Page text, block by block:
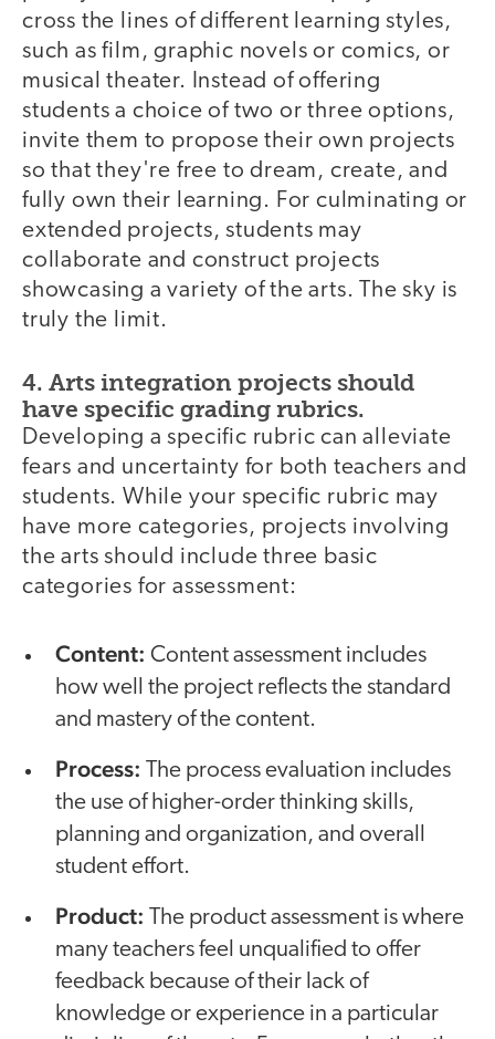
cross the lines of different learning styles,
such as film, graphic novels or comics, or
musical theater. Instead of offering
students a choice of two or three options,
invite them to propose their own projects
so that they're free to dream, create, and
fully own their learning. For culminating or
extended projects, students may
collaborate and construct projects
showcasing a variety of the arts. The sky is
truly the limit.
4. Arts integration projects should
have specific grading rubrics.
Developing a specific rubric can alleviate
fears and uncertainty for both teachers and
students. While your specific rubric may
have more categories, projects involving
the arts should include three basic
categories for assessment:
Content: Content assessment includes
how well the project reflects the standard
and mastery of the content.
Process: The process evaluation includes
the use of higher-order thinking skills,
planning and organization, and overall
student effort.
Product: The product assessment is where
many teachers feel unqualified to offer
feedback because of their lack of
knowledge or experience in a particular